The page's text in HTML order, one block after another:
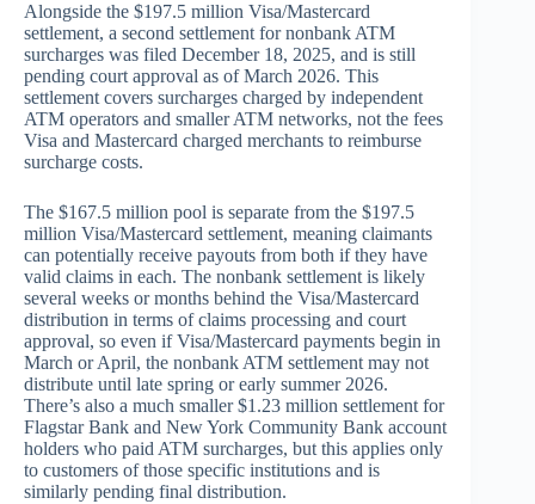
Alongside the $197.5 million Visa/Mastercard
settlement, a second settlement for nonbank ATM
surcharges was filed December 18, 2025, and is still
pending court approval as of March 2026. This
settlement covers surcharges charged by independent
ATM operators and smaller ATM networks, not the fees
Visa and Mastercard charged merchants to reimburse
surcharge costs.
The $167.5 million pool is separate from the $197.5
million Visa/Mastercard settlement, meaning claimants
can potentially receive payouts from both if they have
valid claims in each. The nonbank settlement is likely
several weeks or months behind the Visa/Mastercard
distribution in terms of claims processing and court
approval, so even if Visa/Mastercard payments begin in
March or April, the nonbank ATM settlement may not
distribute until late spring or early summer 2026.
There’s also a much smaller $1.23 million settlement for
Flagstar Bank and New York Community Bank account
holders who paid ATM surcharges, but this applies only
to customers of those specific institutions and is
similarly pending final distribution.